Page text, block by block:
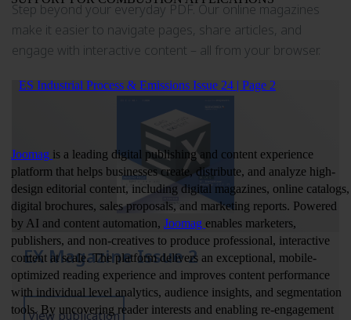
Step beyond your everyday PDF. Our online magazines
make it easier to navigate pages, share articles, and
engage with interactive content – all from your browser.
EX Magazine Issue 2
View publication